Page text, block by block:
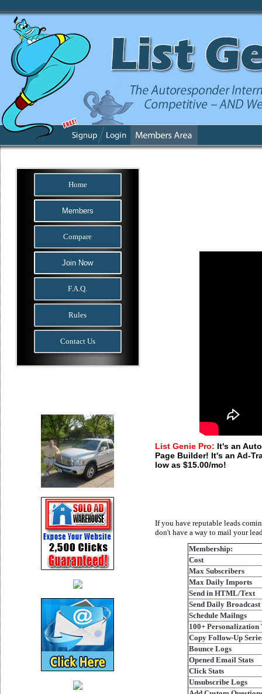
Home
Members
Compare
Join Now
F.A.Q.
Rules
Contact Us
List Genie Pro: It's an
Page Builder! It's an Ad-
low as $15.00/mo!
If you have reputable leads
don't have a way to mail your
Membership:
Cost
Max Subscribers
Max Daily Imports
Send in HTML/Text
Send Daily Broadcast
Schedule Mailngs
100+ Personalization
Copy Follow-Up
Bounce Logs
Opened Email Stats
Click Stats
Unsubscribe Logs